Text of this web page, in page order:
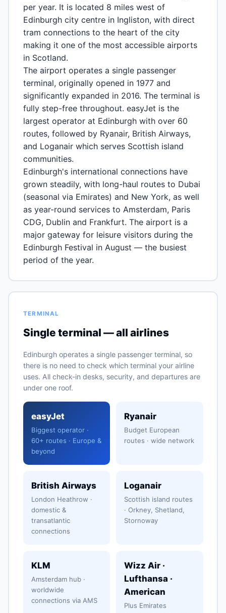
per year. It is located 8 miles west of
Edinburgh city centre in Ingliston, with direct
tram connections to the heart of the city
making it one of the most accessible airports
in Scotland.
The airport operates a single passenger
terminal, originally opened in 1977 and
significantly expanded in 2016. The terminal is
fully step-free throughout. easyJet is the
largest operator at Edinburgh with over 60
routes, followed by Ryanair, British Airways,
and Loganair which serves Scottish island
communities.
Edinburgh's international connections have
grown steadily, with long-haul routes to Dubai
(seasonal via Emirates) and New York, as well
as year-round services to Amsterdam, Paris
CDG, Dublin and Frankfurt. The airport is a
major gateway for leisure visitors during the
Edinburgh Festival in August — the busiest
period of the year.
TERMINAL
Single terminal — all airlines
Edinburgh operates a single passenger terminal, so
there is no need to check which terminal your airline
uses. All check-in desks, security, and departures are
under one roof.
easyJet
Biggest operator ·
60+ routes · Europe &
beyond
Ryanair
Budget European
routes · wide network
British Airways
London Heathrow ·
domestic &
transatlantic
connections
Loganair
Scottish island routes
· Orkney, Shetland,
Stornoway
KLM
Amsterdam hub ·
worldwide
connections via AMS
Wizz Air ·
Lufthansa ·
American
Plus Emirates